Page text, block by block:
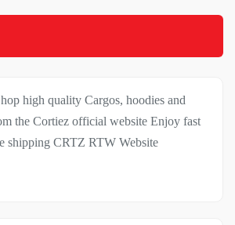
high quality Cargos, hoodies and
the Cortiez official website Enjoy fast
shipping CRTZ RTW Website